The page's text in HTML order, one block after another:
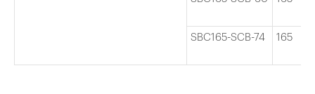
SBC165-SCB-74 165